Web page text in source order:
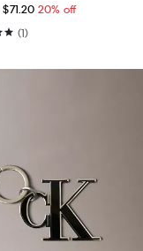
$71.20 20% off
(1)